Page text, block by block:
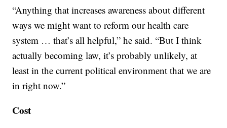
“Anything that increases awareness about different
ways we might want to reform our health care
system … that’s all helpful,” he said. “But I think
actually becoming law, it’s probably unlikely, at
least in the current political environment that we are
in right now.”
Cost